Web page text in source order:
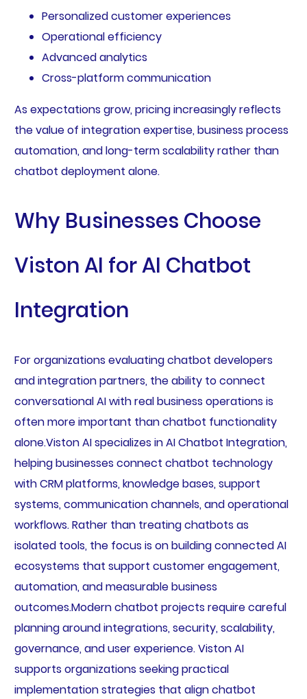
Personalized customer experiences
Operational efficiency
Advanced analytics
Cross-platform communication
As expectations grow, pricing increasingly reflects
the value of integration expertise, business process
automation, and long-term scalability rather than
chatbot deployment alone.
Why Businesses Choose
Viston AI for AI Chatbot
Integration
For organizations evaluating chatbot developers
and integration partners, the ability to connect
conversational AI with real business operations is
often more important than chatbot functionality
alone.Viston AI specializes in AI Chatbot Integration,
helping businesses connect chatbot technology
with CRM platforms, knowledge bases, support
systems, communication channels, and operational
workflows. Rather than treating chatbots as
isolated tools, the focus is on building connected AI
ecosystems that support customer engagement,
automation, and measurable business
outcomes.Modern chatbot projects require careful
planning around integrations, security, scalability,
governance, and user experience. Viston AI
supports organizations seeking practical
implementation strategies that align chatbot